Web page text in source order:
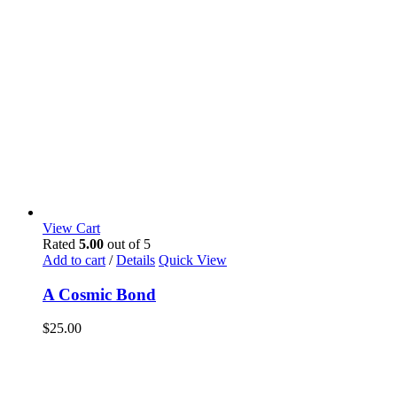
View Cart
Rated 5.00 out of 5
Add to cart / Details Quick View
A Cosmic Bond
$25.00